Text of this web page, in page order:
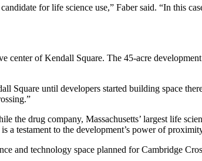
for life science use,” Faber said. “In this
center of Kendall Square. The 45-acre
Square until developers started building space
the drug company, Massachusetts’ largest life
a testament to the development’s power of
and technology space planned for Cambridge